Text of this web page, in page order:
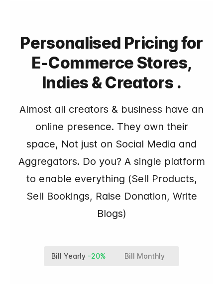
Personalised Pricing for
E-Commerce Stores,
Indies & Creators .
Almost all creators & business have an
online presence. They own their
space, Not just on Social Media and
Aggregators. Do you? A single platform
to enable everything (Sell Products,
Sell Bookings, Raise Donation, Write
Blogs)
Bill Yearly -20% Bill Monthly